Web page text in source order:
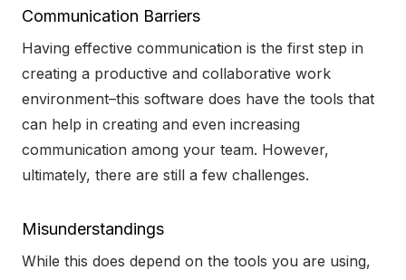
Communication Barriers
Having effective communication is the first step in
creating a productive and collaborative work
environment–this software does have the tools that
can help in creating and even increasing
communication among your team. However,
ultimately, there are still a few challenges.
Misunderstandings
While this does depend on the tools you are using,